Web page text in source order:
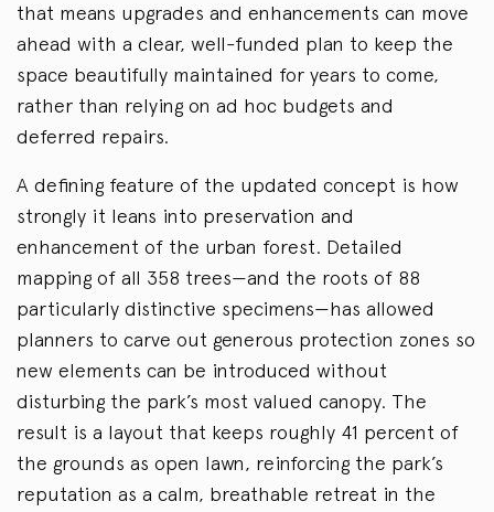
that means upgrades and enhancements can move
ahead with a clear, well-funded plan to keep the
space beautifully maintained for years to come,
rather than relying on ad hoc budgets and
deferred repairs.
A defining feature of the updated concept is how
strongly it leans into preservation and
enhancement of the urban forest. Detailed
mapping of all 358 trees—and the roots of 88
particularly distinctive specimens—has allowed
planners to carve out generous protection zones so
new elements can be introduced without
disturbing the park’s most valued canopy. The
result is a layout that keeps roughly 41 percent of
the grounds as open lawn, reinforcing the park’s
reputation as a calm, breathable retreat in the